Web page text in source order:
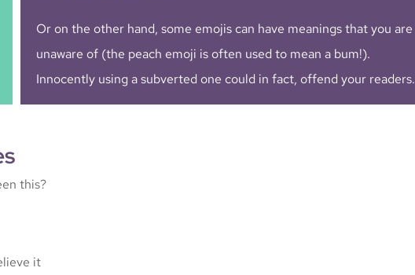
Or on the other hand, some emojis can have meanings that you are
unaware of (the peach emoji is often used to mean a bum!).
Innocently using a subverted one could in fact, offend your readers.
this?
it